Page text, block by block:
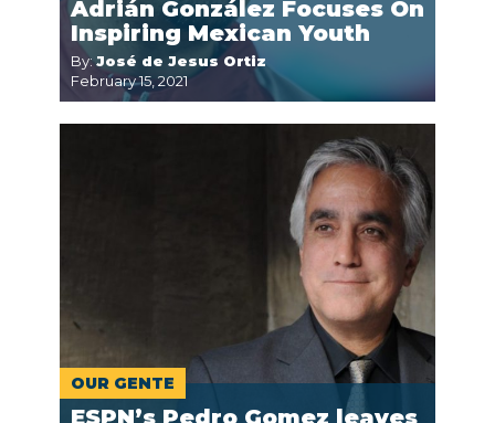
Adrián González Focuses On
Inspiring Mexican Youth
By:José de Jesus Ortiz
February 15, 2021
OUR GENTE
ESPN’s Pedro Gomez leaves